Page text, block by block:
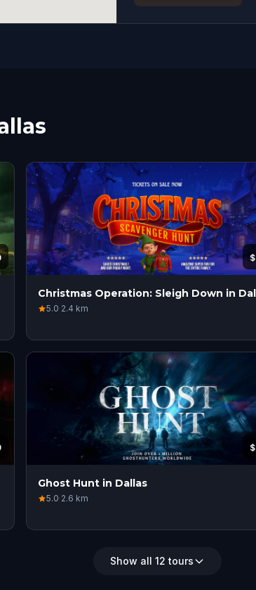
Christmas Operation: Sleigh Down in
5.0·2.4 km
Ghost Hunt in Dallas
5.0·2.6 km
Show all 12 tours